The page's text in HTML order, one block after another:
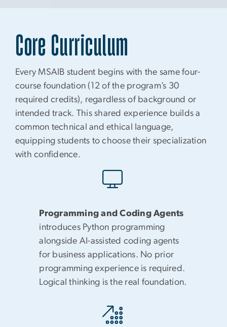
Core Curriculum
Every MSAIB student begins with the same four-
course foundation (12 of the program’s 30
required credits), regardless of background or
intended track. This shared experience builds a
common technical and ethical language,
equipping students to choose their specialization
with confidence.
Programming and Coding Agents
introduces Python programming
alongside AI-assisted coding agents
for business applications. No prior
programming experience is required.
Logical thinking is the real foundation.